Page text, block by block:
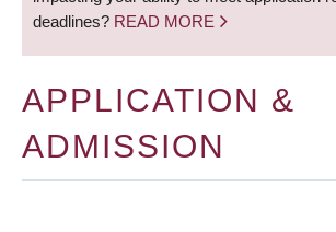
deadlines? READ MORE
APPLICATION &
ADMISSION